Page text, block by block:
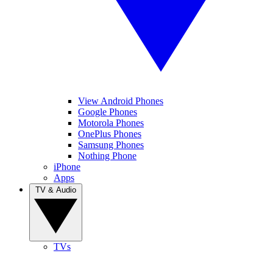
View Android Phones
Google Phones
Motorola Phones
OnePlus Phones
Samsung Phones
Nothing Phone
iPhone
Apps
TVs